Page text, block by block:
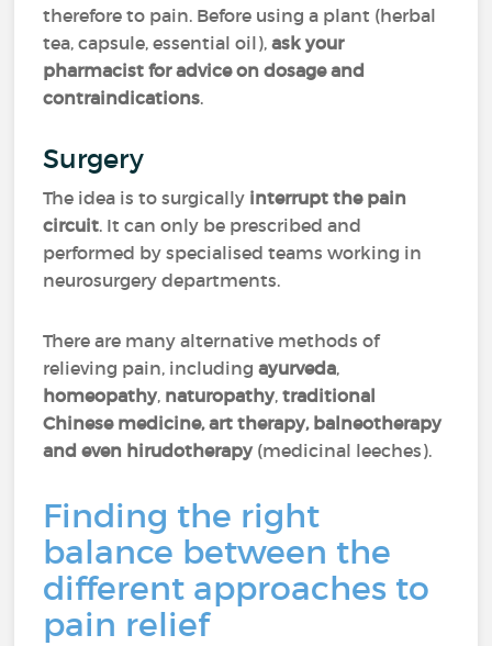
therefore to pain. Before using a plant (herbal
tea, capsule, essential oil),ask your
pharmacist for advice on dosage and
contraindications.
Surgery
The idea is to surgically interrupt the pain
circuit. It can only be prescribed and
performed by specialised teams working in
neurosurgery departments.
There are many alternative methods of
relieving pain, includingayurveda,
homeopathy, naturopathy,traditional
Chinese medicine, art therapy, balneotherapy
and even hirudotherapy (medicinal leeches).
Finding the right
balance between the
different approaches to
pain relief